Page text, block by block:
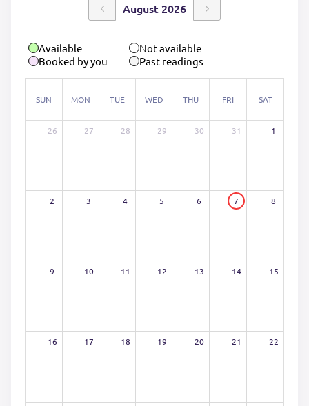
August 2026
Available
Not available
Booked by you
Past readings
SUN MON TUE WED THU FRI SAT
26 27 28 29 30 31 1
2 3 4 5 6 7 8
9 10 11 12 13 14 15
16 17 18 19 20 21 22